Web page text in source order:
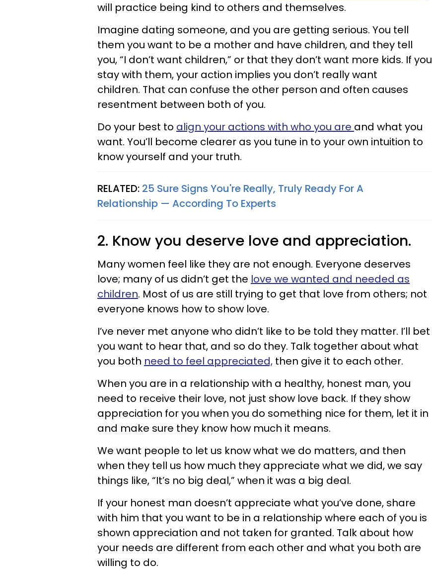
will practice being kind to others and themselves.
Imagine dating someone, and you are getting serious. You tell
them you want to be a mother and have children, and they tell
you, “I don’t want children,” or that they don’t want more kids. If you
stay with them, your action implies you don’t really want
children. That can confuse the other person and often causes
resentment between both of you.
Do your best to align your actions with who you are and what you
want. You’ll become clearer as you tune in to your own intuition to
know yourself and your truth.
RELATED: 25 Sure Signs You're Really, Truly Ready For A
Relationship — According To Experts
2. Know you deserve love and appreciation.
Many women feel like they are not enough. Everyone deserves
love; many of us didn’t get the love we wanted and needed as
children. Most of us are still trying to get that love from others; not
everyone knows how to show love.
I’ve never met anyone who didn’t like to be told they matter. I’ll bet
you want to hear that, and so do they. Talk together about what
you both need to feel appreciated, then give it to each other.
When you are in a relationship with a healthy, honest man, you
need to receive their love, not just show love back. If they show
appreciation for you when you do something nice for them, let it in
and make sure they know how much it means.
We want people to let us know what we do matters, and then
when they tell us how much they appreciate what we did, we say
things like, “It’s no big deal,” when it was a big deal.
If your honest man doesn’t appreciate what you’ve done, share
with him that you want to be in a relationship where each of you is
shown appreciation and not taken for granted. Talk about how
your needs are different from each other and what you both are
willing to do.